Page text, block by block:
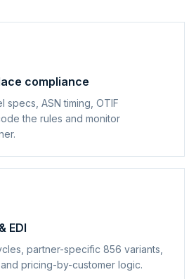
compliance
specs, ASN timing, OTIF
the rules and monitor
EDI
partner-specific 856 variants,
pricing-by-customer logic.